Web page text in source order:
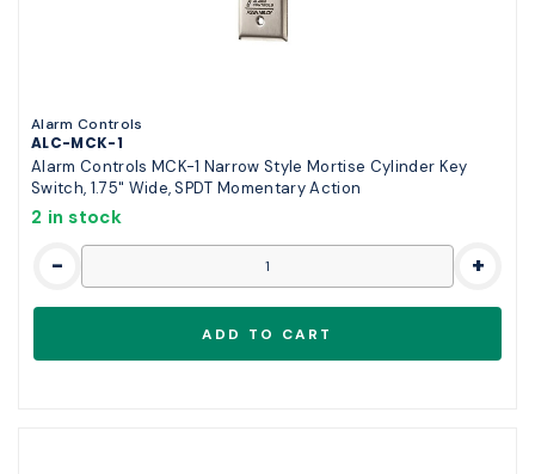
Alarm Controls
ALC-MCK-1
Alarm Controls MCK-1 Narrow Style Mortise Cylinder Key
Switch, 1.75" Wide, SPDT Momentary Action
2 in stock
- +